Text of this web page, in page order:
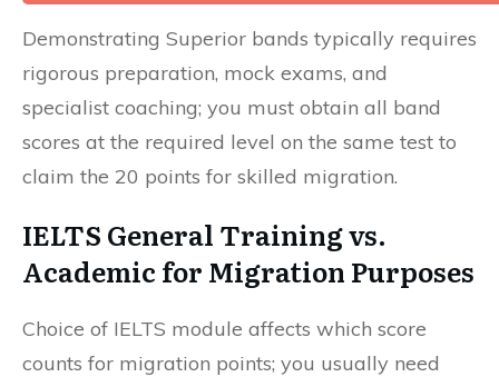
Demonstrating Superior bands typically requires
rigorous preparation, mock exams, and
specialist coaching; you must obtain all band
scores at the required level on the same test to
claim the 20 points for skilled migration.
IELTS General Training vs.
Academic for Migration Purposes
Choice of IELTS module affects which score
counts for migration points; you usually need